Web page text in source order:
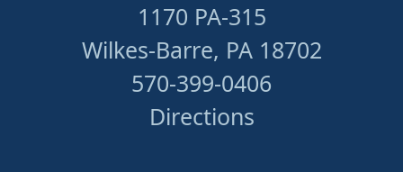
1170 PA-315
Wilkes-Barre, PA 18702
570-399-0406
Directions